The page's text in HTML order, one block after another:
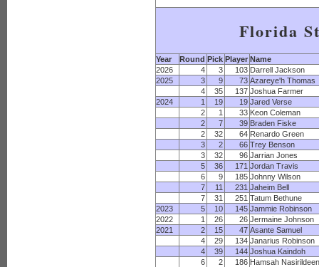
Florida
Year Round Pick Player Name
2026
4 3 103 Darrell Jackson
2025
3 9 73 Azareye'h Thomas
4
35 137 Joshua Farmer
2024
1 19 19 Jared Verse
2
1 33 Keon Coleman
2
7 39 Braden Fiske
2
32 64 Renardo Green
3
2 66 Trey Benson
3
32 96 Jarrian Jones
5
36 171 Jordan Travis
6
9 185 Johnny Wilson
7
11 231 Jaheim Bell
7
31 251 Tatum Bethune
2023
5 10 145 Jammie Robinson
2022
1 26 26 Jermaine Johnson
2021
2 15 47 Asante Samuel
4
29 134 Janarius Robinson
4
39 144 Joshua Kaindoh
6
2 186 Hamsah